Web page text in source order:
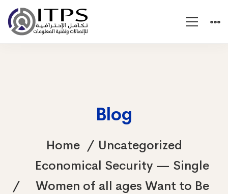
Blog
Home
Uncategorized
Economical Security — Single
Women of all ages Want to Be